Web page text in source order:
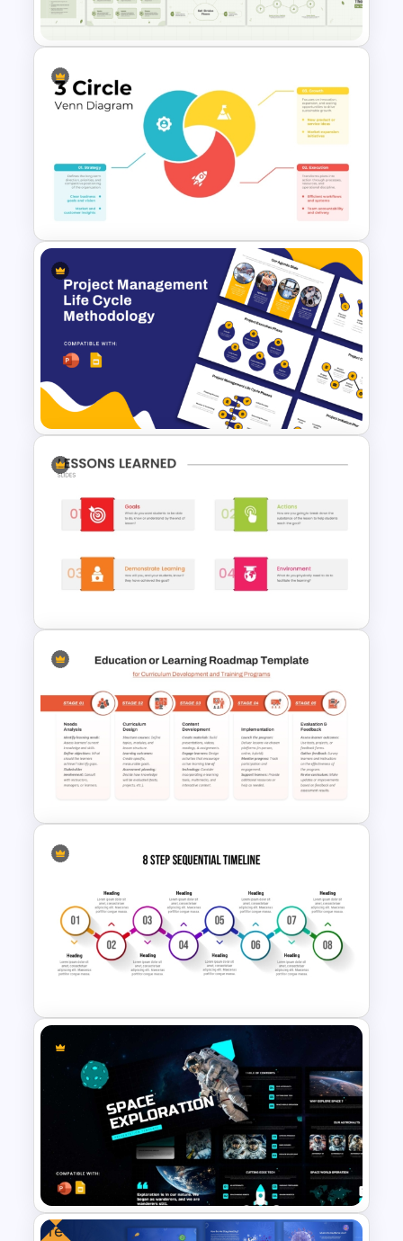
and Google Slides
Free Animated Biology Lesson
Presentation Templates for
High School
3 Circle Venn Diagram
Strategy Process
Presentation Template for
PowerPoint & Google Slides
Project Management Life
Cycle Methodology Template
Project Lessons Learned
PowerPoint Presentation
Template
5 Stage Education Roadmap
Template
8 Step Sequential Timeline
Process Infographic
Presentation Template for
PowerPoint & Google Slides
Free